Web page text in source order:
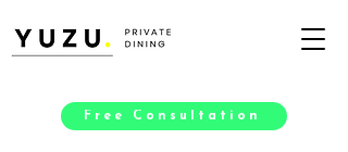
Free Consultation